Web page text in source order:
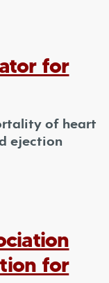
for
of heart
ejection
for